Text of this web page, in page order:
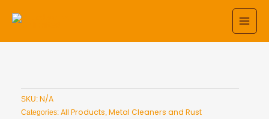
SKU: N/A
Categories: All Products Metal Cleaners and Rust